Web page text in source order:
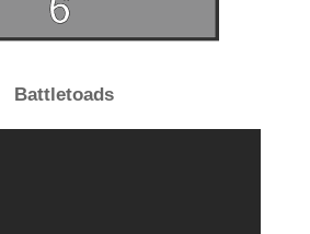
Battletoads